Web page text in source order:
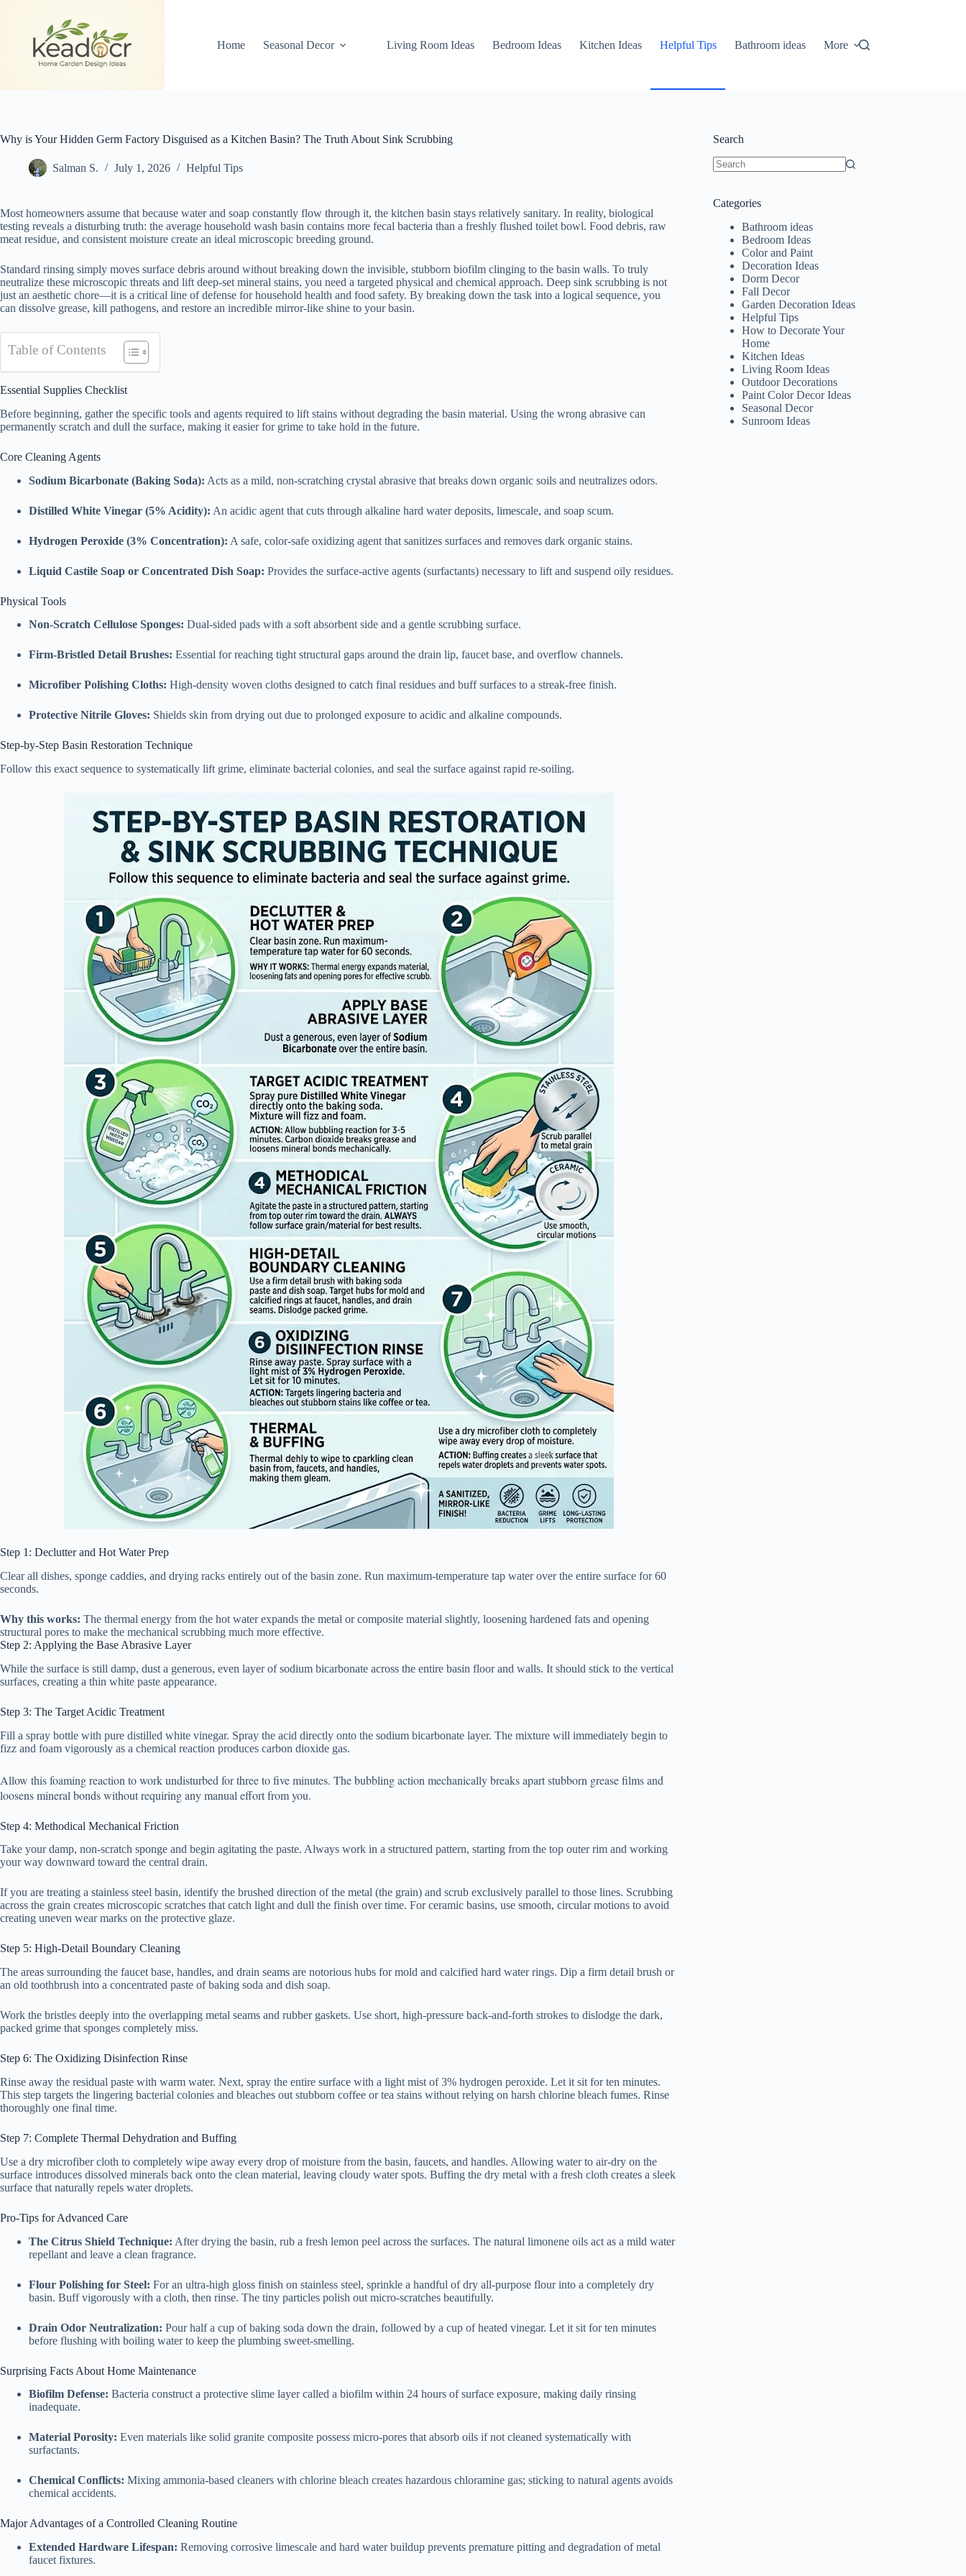
Home
Seasonal Decor Living Room Ideas Bedroom Ideas Kitchen Ideas Helpful Tips Bathroom ideas More
Why is Your Hidden Germ Factory Disguised as a Kitchen Basin? The Truth About Sink Scrubbing
Salman S. July 1, 2026 Helpful Tips
Most homeowners assume that because water and soap constantly flow through it, the kitchen basin stays relatively sanitary. In reality, biological
testing reveals a disturbing truth: the average household wash basin contains more fecal bacteria than a freshly flushed toilet bowl. Food debris, raw
meat residue, and consistent moisture create an ideal microscopic breeding ground.
Standard rinsing simply moves surface debris around without breaking down the invisible, stubborn biofilm clinging to the basin walls. To truly
neutralize these microscopic threats and lift deep-set mineral stains, you need a targeted physical and chemical approach. Deep sink scrubbing is not
just an aesthetic chore—it is a critical line of defense for household health and food safety. By breaking down the task into a logical sequence, you
can dissolve grease, kill pathogens, and restore an incredible mirror-like shine to your basin.
Table of Contents
Essential Supplies Checklist
Before beginning, gather the specific tools and agents required to lift stains without degrading the basin material. Using the wrong abrasive can
permanently scratch and dull the surface, making it easier for grime to take hold in the future.
Core Cleaning Agents
Sodium Bicarbonate (Baking Soda): Acts as a mild, non-scratching crystal abrasive that breaks down organic soils and neutralizes odors.
Distilled White Vinegar (5% Acidity): An acidic agent that cuts through alkaline hard water deposits, limescale, and soap scum.
Hydrogen Peroxide (3% Concentration): A safe, color-safe oxidizing agent that sanitizes surfaces and removes dark organic stains.
Liquid Castile Soap or Concentrated Dish Soap: Provides the surface-active agents (surfactants) necessary to lift and suspend oily residues.
Physical Tools
Non-Scratch Cellulose Sponges: Dual-sided pads with a soft absorbent side and a gentle scrubbing surface.
Firm-Bristled Detail Brushes: Essential for reaching tight structural gaps around the drain lip, faucet base, and overflow channels.
Microfiber Polishing Cloths: High-density woven cloths designed to catch final residues and buff surfaces to a streak-free finish.
Protective Nitrile Gloves: Shields skin from drying out due to prolonged exposure to acidic and alkaline compounds.
Step-by-Step Basin Restoration Technique
Follow this exact sequence to systematically lift grime, eliminate bacterial colonies, and seal the surface against rapid re-soiling.
Step 1: Declutter and Hot Water Prep
Clear all dishes, sponge caddies, and drying racks entirely out of the basin zone. Run maximum-temperature tap water over the entire surface for 60
seconds.
Why this works: The thermal energy from the hot water expands the metal or composite material slightly, loosening hardened fats and opening
structural pores to make the mechanical scrubbing much more effective.
Step 2: Applying the Base Abrasive Layer
While the surface is still damp, dust a generous, even layer of sodium bicarbonate across the entire basin floor and walls. It should stick to the vertical
surfaces, creating a thin white paste appearance.
Step 3: The Target Acidic Treatment
Fill a spray bottle with pure distilled white vinegar. Spray the acid directly onto the sodium bicarbonate layer. The mixture will immediately begin to
fizz and foam vigorously as a chemical reaction produces carbon dioxide gas.
Allow this foaming reaction to work undisturbed for three to five minutes. The bubbling action mechanically breaks apart stubborn grease films and
loosens mineral bonds without requiring any manual effort from you.
Step 4: Methodical Mechanical Friction
Take your damp, non-scratch sponge and begin agitating the paste. Always work in a structured pattern, starting from the top outer rim and working
your way downward toward the central drain.
If you are treating a stainless steel basin, identify the brushed direction of the metal (the grain) and scrub exclusively parallel to those lines. Scrubbing
across the grain creates microscopic scratches that catch light and dull the finish over time. For ceramic basins, use smooth, circular motions to avoid
creating uneven wear marks on the protective glaze.
Step 5: High-Detail Boundary Cleaning
The areas surrounding the faucet base, handles, and drain seams are notorious hubs for mold and calcified hard water rings. Dip a firm detail brush or
an old toothbrush into a concentrated paste of baking soda and dish soap.
Work the bristles deeply into the overlapping metal seams and rubber gaskets. Use short, high-pressure back-and-forth strokes to dislodge the dark,
packed grime that sponges completely miss.
Step 6: The Oxidizing Disinfection Rinse
Rinse away the residual paste with warm water. Next, spray the entire surface with a light mist of 3% hydrogen peroxide. Let it sit for ten minutes.
This step targets the lingering bacterial colonies and bleaches out stubborn coffee or tea stains without relying on harsh chlorine bleach fumes. Rinse
thoroughly one final time.
Step 7: Complete Thermal Dehydration and Buffing
Use a dry microfiber cloth to completely wipe away every drop of moisture from the basin, faucets, and handles. Allowing water to air-dry on the
surface introduces dissolved minerals back onto the clean material, leaving cloudy water spots. Buffing the dry metal with a fresh cloth creates a sleek
surface that naturally repels water droplets.
Pro-Tips for Advanced Care
The Citrus Shield Technique: After drying the basin, rub a fresh lemon peel across the surfaces. The natural limonene oils act as a mild water
repellant and leave a clean fragrance.
Flour Polishing for Steel: For an ultra-high gloss finish on stainless steel, sprinkle a handful of dry all-purpose flour into a completely dry
basin. Buff vigorously with a cloth, then rinse. The tiny particles polish out micro-scratches beautifully.
Drain Odor Neutralization: Pour half a cup of baking soda down the drain, followed by a cup of heated vinegar. Let it sit for ten minutes
before flushing with boiling water to keep the plumbing sweet-smelling.
Surprising Facts About Home Maintenance
Biofilm Defense: Bacteria construct a protective slime layer called a biofilm within 24 hours of surface exposure, making daily rinsing
inadequate.
Material Porosity: Even materials like solid granite composite possess micro-pores that absorb oils if not cleaned systematically with
surfactants.
Chemical Conflicts: Mixing ammonia-based cleaners with chlorine bleach creates hazardous chloramine gas; sticking to natural agents avoids
chemical accidents.
Major Advantages of a Controlled Cleaning Routine
Extended Hardware Lifespan: Removing corrosive limescale and hard water buildup prevents premature pitting and degradation of metal
faucet fixtures.
Search
Categories
Bathroom ideas
Bedroom Ideas
Color and Paint
Decoration Ideas
Dorm Decor
Fall Decor
Garden Decoration Ideas
Helpful Tips
How to Decorate Your
Home
Kitchen Ideas
Living Room Ideas
Outdoor Decorations
Paint Color Decor Ideas
Seasonal Decor
Sunroom Ideas